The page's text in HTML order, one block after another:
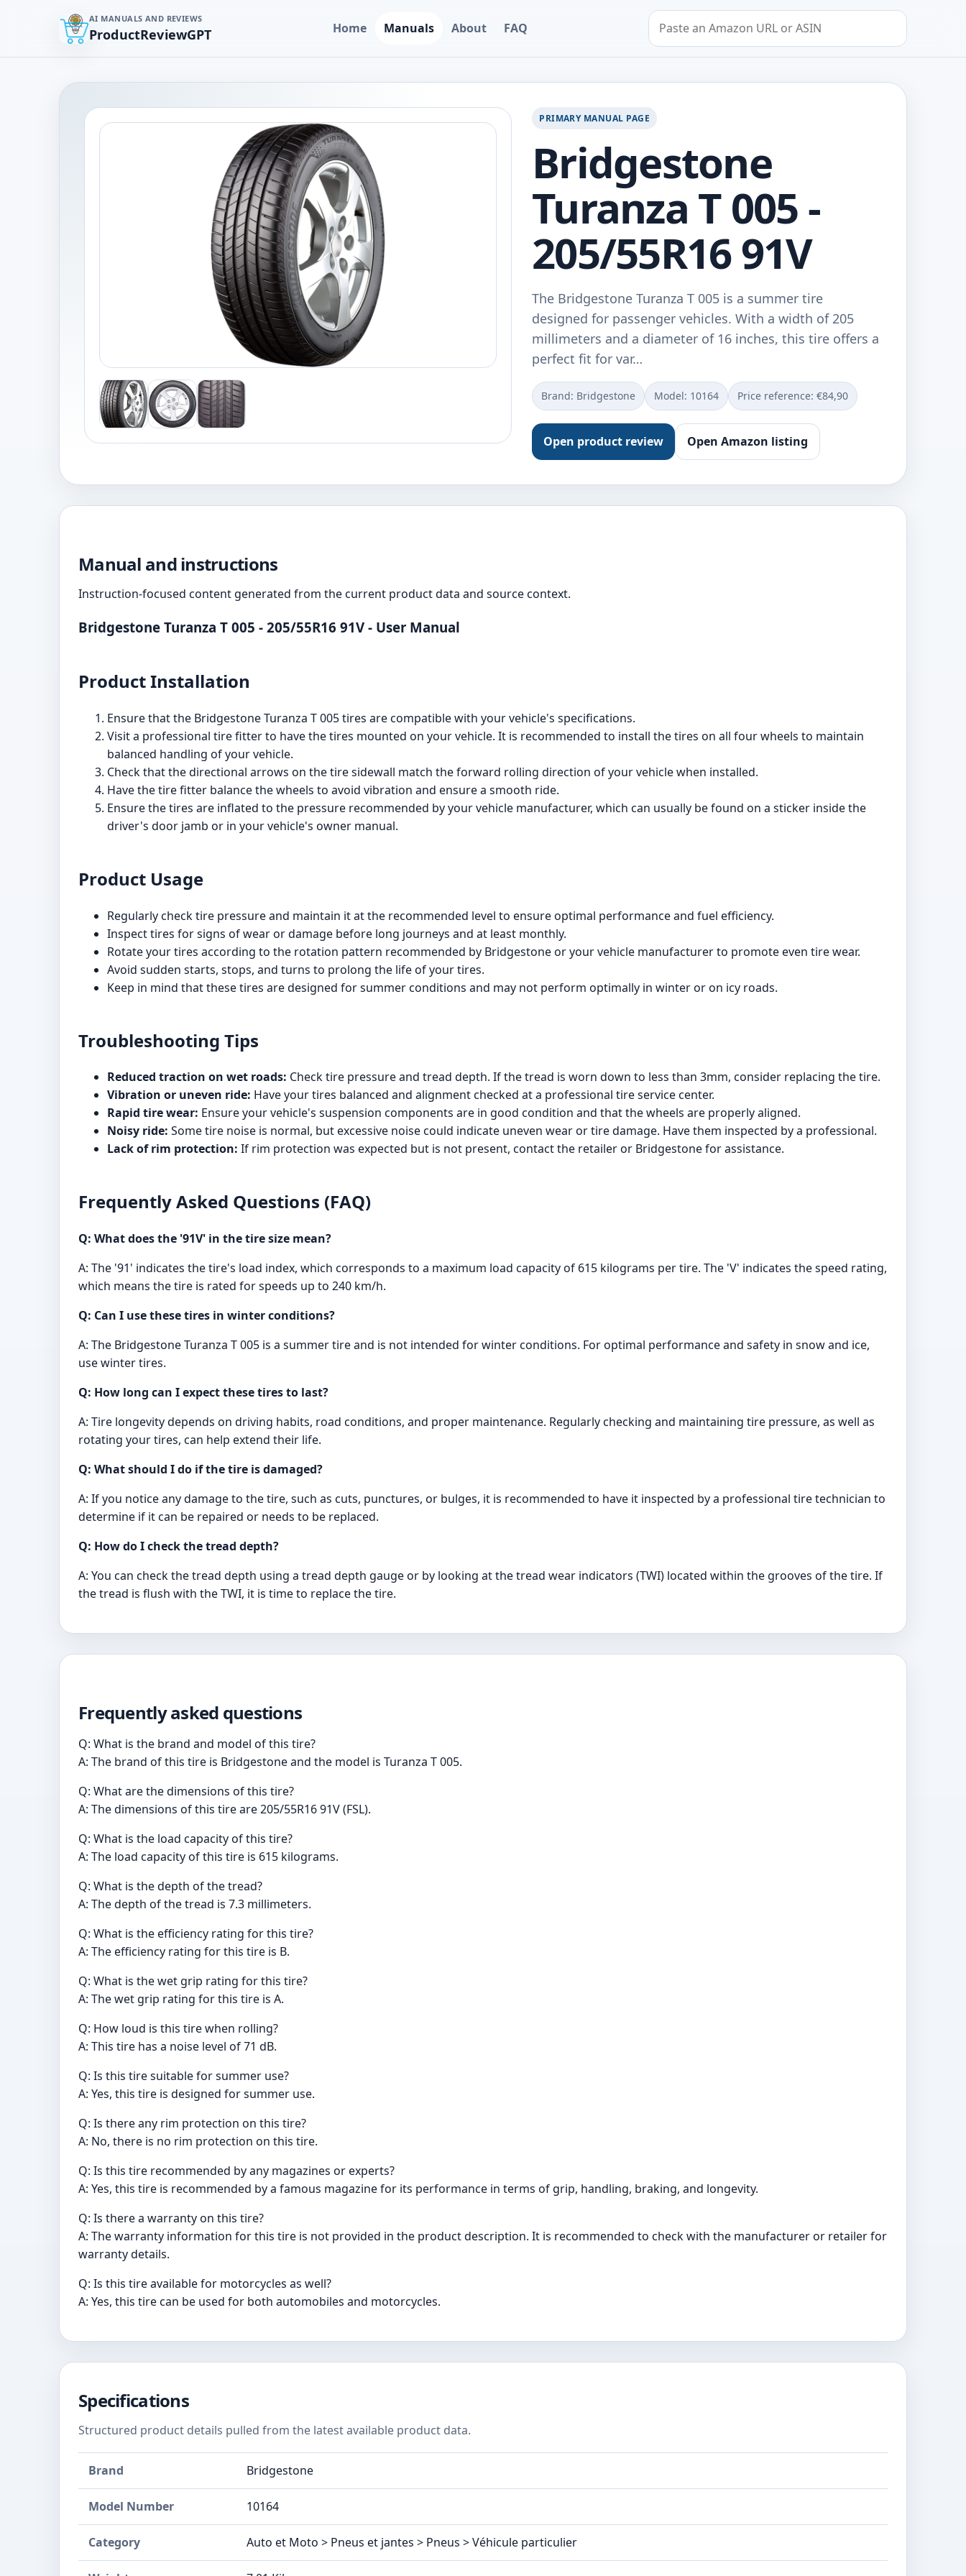
AI MANUALS AND REVIEWS
ProductReviewGPT Home Manuals About FAQ
Search by Amazon URL or ASIN
PRIMARY MANUAL PAGE
Bridgestone
Turanza T 005 -
205/55R16 91V
The Bridgestone Turanza T 005 is a summer tire
designed for passenger vehicles. With a width of 205
millimeters and a diameter of 16 inches, this tire offers a
perfect fit for var…
Brand: Bridgestone Model: ‎10164 Price reference: €84,90
Open product review Open Amazon listing
Manual and instructions
Instruction-focused content generated from the current product data and source context.
Bridgestone Turanza T 005 - 205/55R16 91V - User Manual
Product Installation
Ensure that the Bridgestone Turanza T 005 tires are compatible with your vehicle's specifications.
Visit a professional tire fitter to have the tires mounted on your vehicle. It is recommended to install the tires on all four wheels to maintain
balanced handling of your vehicle.
Check that the directional arrows on the tire sidewall match the forward rolling direction of your vehicle when installed.
Have the tire fitter balance the wheels to avoid vibration and ensure a smooth ride.
Ensure the tires are inflated to the pressure recommended by your vehicle manufacturer, which can usually be found on a sticker inside the
driver's door jamb or in your vehicle's owner manual.
Product Usage
Regularly check tire pressure and maintain it at the recommended level to ensure optimal performance and fuel efficiency.
Inspect tires for signs of wear or damage before long journeys and at least monthly.
Rotate your tires according to the rotation pattern recommended by Bridgestone or your vehicle manufacturer to promote even tire wear.
Avoid sudden starts, stops, and turns to prolong the life of your tires.
Keep in mind that these tires are designed for summer conditions and may not perform optimally in winter or on icy roads.
Troubleshooting Tips
Reduced traction on wet roads: Check tire pressure and tread depth. If the tread is worn down to less than 3mm, consider replacing the tire.
Vibration or uneven ride: Have your tires balanced and alignment checked at a professional tire service center.
Rapid tire wear: Ensure your vehicle's suspension components are in good condition and that the wheels are properly aligned.
Noisy ride: Some tire noise is normal, but excessive noise could indicate uneven wear or tire damage. Have them inspected by a professional.
Lack of rim protection: If rim protection was expected but is not present, contact the retailer or Bridgestone for assistance.
Frequently Asked Questions (FAQ)
Q: What does the '91V' in the tire size mean?
A: The '91' indicates the tire's load index, which corresponds to a maximum load capacity of 615 kilograms per tire. The 'V' indicates the speed rating,
which means the tire is rated for speeds up to 240 km/h.
Q: Can I use these tires in winter conditions?
A: The Bridgestone Turanza T 005 is a summer tire and is not intended for winter conditions. For optimal performance and safety in snow and ice,
use winter tires.
Q: How long can I expect these tires to last?
A: Tire longevity depends on driving habits, road conditions, and proper maintenance. Regularly checking and maintaining tire pressure, as well as
rotating your tires, can help extend their life.
Q: What should I do if the tire is damaged?
A: If you notice any damage to the tire, such as cuts, punctures, or bulges, it is recommended to have it inspected by a professional tire technician to
determine if it can be repaired or needs to be replaced.
Q: How do I check the tread depth?
A: You can check the tread depth using a tread depth gauge or by looking at the tread wear indicators (TWI) located within the grooves of the tire. If
the tread is flush with the TWI, it is time to replace the tire.
Frequently asked questions
Q: What is the brand and model of this tire?
A: The brand of this tire is Bridgestone and the model is Turanza T 005.
Q: What are the dimensions of this tire?
A: The dimensions of this tire are 205/55R16 91V (FSL).
Q: What is the load capacity of this tire?
A: The load capacity of this tire is 615 kilograms.
Q: What is the depth of the tread?
A: The depth of the tread is 7.3 millimeters.
Q: What is the efficiency rating for this tire?
A: The efficiency rating for this tire is B.
Q: What is the wet grip rating for this tire?
A: The wet grip rating for this tire is A.
Q: How loud is this tire when rolling?
A: This tire has a noise level of 71 dB.
Q: Is this tire suitable for summer use?
A: Yes, this tire is designed for summer use.
Q: Is there any rim protection on this tire?
A: No, there is no rim protection on this tire.
Q: Is this tire recommended by any magazines or experts?
A: Yes, this tire is recommended by a famous magazine for its performance in terms of grip, handling, braking, and longevity.
Q: Is there a warranty on this tire?
A: The warranty information for this tire is not provided in the product description. It is recommended to check with the manufacturer or retailer for
warranty details.
Q: Is this tire available for motorcycles as well?
A: Yes, this tire can be used for both automobiles and motorcycles.
Specifications
Structured product details pulled from the latest available product data.
Brand Bridgestone
Model Number ‎10164
Category Auto et Moto > Pneus et jantes > Pneus > Véhicule particulier